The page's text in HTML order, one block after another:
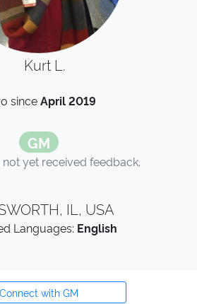
Kurt L.
sinceApril 2019
GM
not yet received feedback.
IL, USA
Languages: English
Connect with GM